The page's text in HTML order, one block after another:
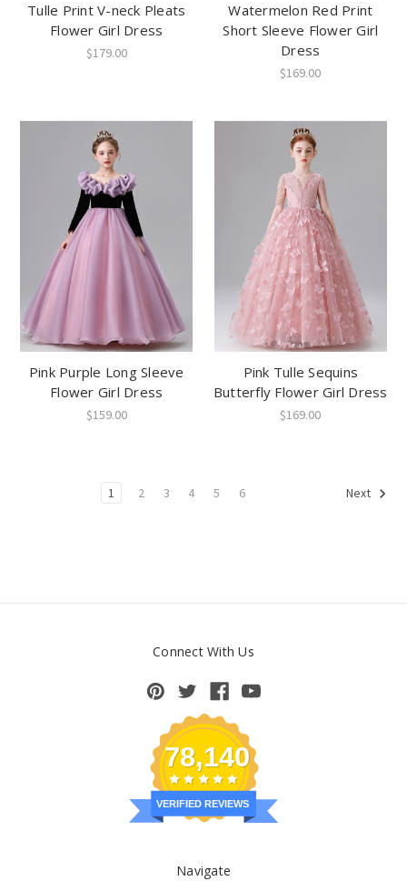
Tulle Print V-neck Pleats
Flower Girl Dress
$179.00
Watermelon Red Print
Short Sleeve Flower Girl
Dress
$169.00
Pink Purple Long Sleeve
Flower Girl Dress
$159.00
Pink Tulle Sequins
Butterfly Flower Girl Dress
$169.00
1 2 3 4 5 6 Next
Connect With Us
78,140
VERIFIED REVIEWS
Navigate